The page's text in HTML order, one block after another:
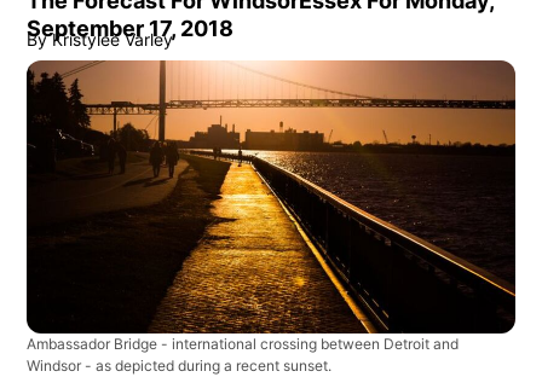
September 17, 2018
By Kristylee Varley
Ambassador Bridge - international crossing between Detroit and
Windsor - as depicted during a recent sunset.